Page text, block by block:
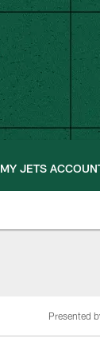
MY JETS
Presented